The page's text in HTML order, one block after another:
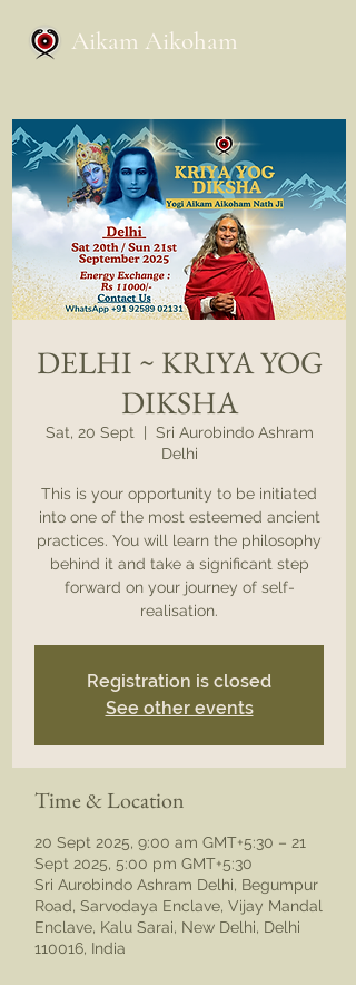
Aikam Aikoham
DELHI ~ KRIYA YOG
DIKSHA
Sat, 20 Sept
Sri Aurobindo Ashram
Delhi
This is your opportunity to be initiated
into one of the most esteemed ancient
practices. You will learn the philosophy
behind it and take a significant step
forward on your journey of self-
realisation.
Registration is closed
See other events
Time & Location
20 Sept 2025, 9:00 am GMT+5:30 – 21
Sept 2025, 5:00 pm GMT+5:30
Sri Aurobindo Ashram Delhi, Begumpur
Road, Sarvodaya Enclave, Vijay Mandal
Enclave, Kalu Sarai, New Delhi, Delhi
110016, India